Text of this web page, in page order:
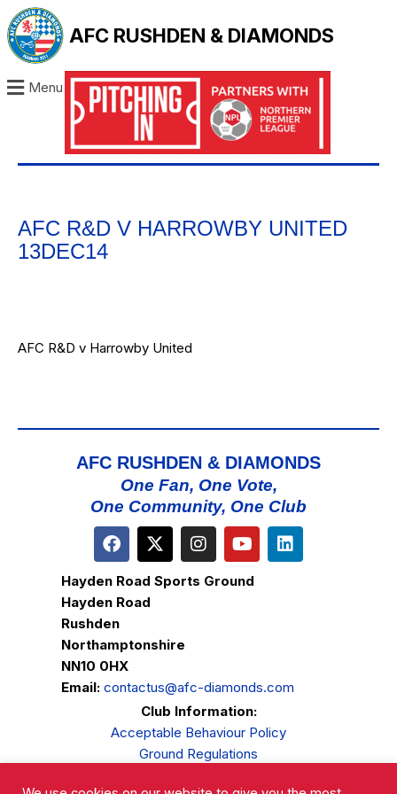
AFC RUSHDEN & DIAMONDS
Menu
AFC R&D V HARROWBY UNITED
13DEC14
AFC R&D v Harrowby United
AFC RUSHDEN & DIAMONDS
One Fan, One Vote,
One Community, One Club
Hayden Road Sports Ground
Hayden Road
Rushden
Northamptonshire
NN10 0HX
Email: contactus@afc-diamonds.com
Club Information:
Acceptable Behaviour Policy
Ground Regulations